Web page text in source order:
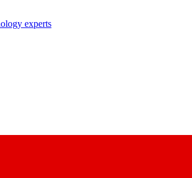
experts